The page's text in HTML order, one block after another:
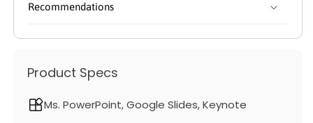
Recommendations
Product Specs
Ms. PowerPoint, Google Slides, Keynote